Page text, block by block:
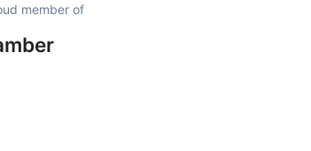
member of